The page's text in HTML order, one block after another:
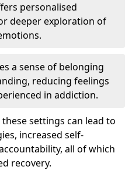
personalised
deeper exploration of
a sense of belonging
reducing feelings
in addiction.
settings can lead to
increased self-
all of which
recovery.